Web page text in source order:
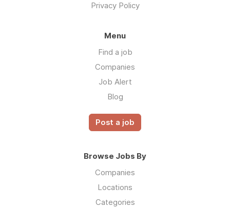
Privacy Policy
Menu
Find a job
Companies
Job Alert
Blog
Post a job
Browse Jobs By
Companies
Locations
Categories